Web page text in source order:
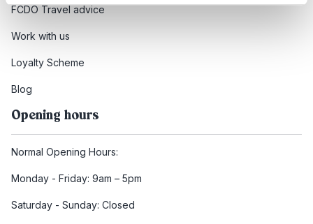
FCDO Travel advice
Work with us
Loyalty Scheme
Blog
Opening hours
Normal Opening Hours:
Monday - Friday: 9am – 5pm
Saturday - Sunday: Closed